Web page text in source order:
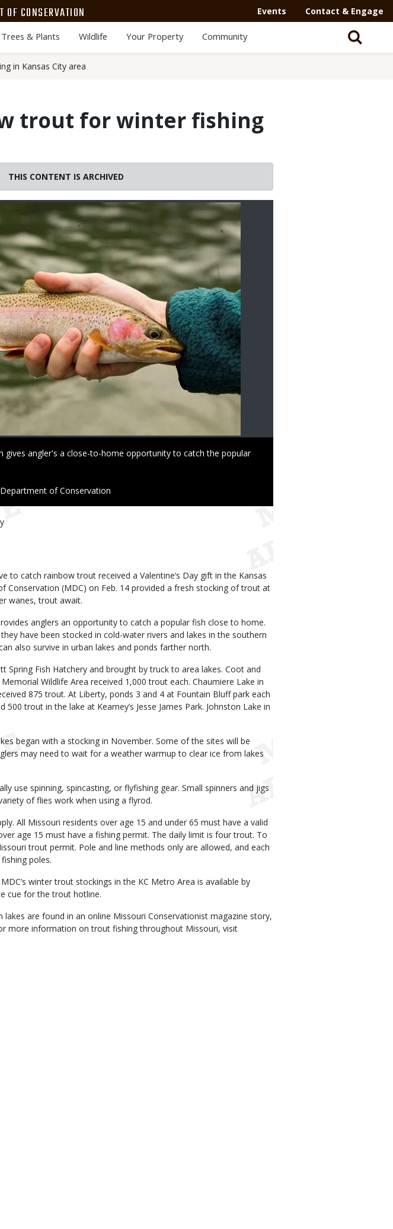
OF CONSERVATION Events Contact & Engage
Trees & Plants Wildlife Your Property Community
in Kansas City area
trout for winter fishing
THIS CONTENT IS ARCHIVED
gives angler's a close-to-home opportunity to catch the popular
of Conservation
to catch rainbow trout received a Valentine’s Day gift in the Kansas
Conservation (MDC) on Feb. 14 provided a fresh stocking of trout at
wanes, trout await.
anglers an opportunity to catch a popular fish close to home.
have been stocked in cold-water rivers and lakes in the southern
also survive in urban lakes and ponds farther north.
Spring Fish Hatchery and brought by truck to area lakes. Coot and
Memorial Wildlife Area received 1,000 trout each. Chaumiere Lake in
875 trout. At Liberty, ponds 3 and 4 at Fountain Bluff park each
trout in the lake at Kearney’s Jesse James Park. Johnston Lake in
began with a stocking in November. Some of the sites will be
may need to wait for a weather warmup to clear ice from lakes
use spinning, spincasting, or flyfishing gear. Small spinners and jigs
of flies work when using a flyrod.
All Missouri residents over age 15 and under 65 must have a valid
age 15 must have a fishing permit. The daily limit is four trout. To
trout permit. Pole and line methods only are allowed, and each
poles.
winter trout stockings in the KC Metro Area is available by
cue for the trout hotline.
are found in an online Missouri Conservationist magazine story,
more information on trout fishing throughout Missouri, visit